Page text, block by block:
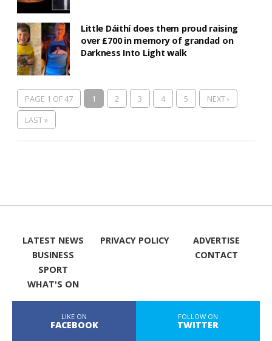
Little Dáithí does them proud raising
over £700 in memory of grandad on
Darkness Into Light walk
PAGE 1 OF 47 1 2 3 4 5
NEXT ›
LAST »
LATEST NEWS
BUSINESS
SPORT
WHAT'S ON
PRIVACY POLICY
ADVERTISE
CONTACT
LIKE ON
FACEBOOK
FOLLOW ON
TWITTER